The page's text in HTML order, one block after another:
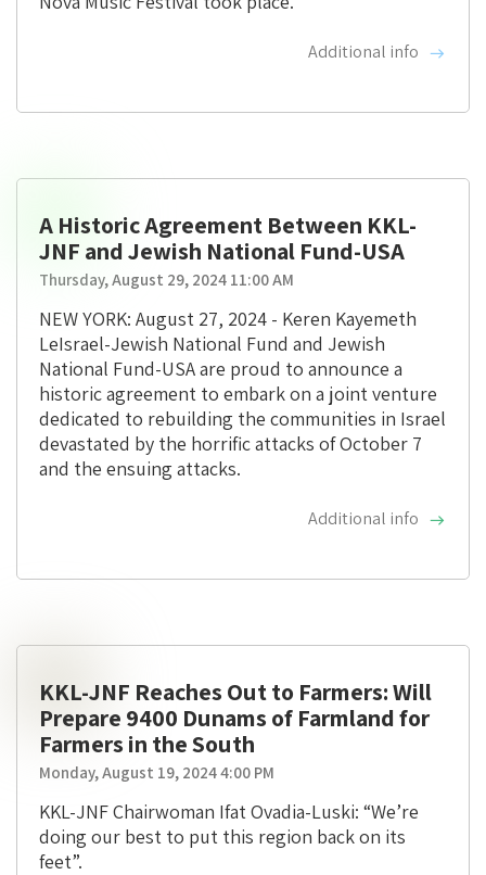
Additional info
A Historic Agreement Between KKL-
JNF and Jewish National Fund-USA
Thursday, August 29, 2024 11:00 AM
NEW YORK: August 27, 2024 - Keren Kayemeth
LeIsrael-Jewish National Fund and Jewish
National Fund-USA are proud to announce a
historic agreement to embark on a joint venture
dedicated to rebuilding the communities in Israel
devastated by the horrific attacks of October 7
and the ensuing attacks.
Additional info
KKL-JNF Reaches Out to Farmers: Will
Prepare 9400 Dunams of Farmland for
Farmers in the South
Monday, August 19, 2024 4:00 PM
KKL-JNF Chairwoman Ifat Ovadia-Luski: “We’re
doing our best to put this region back on its
feet”.